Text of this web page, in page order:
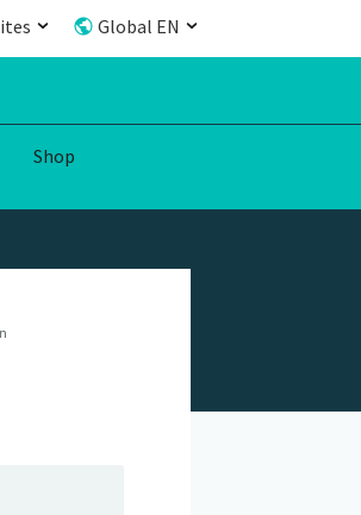
Global EN
Shop